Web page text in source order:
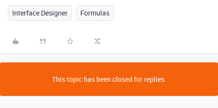
Interface Designer Formulas
This topic has been closed for replies.